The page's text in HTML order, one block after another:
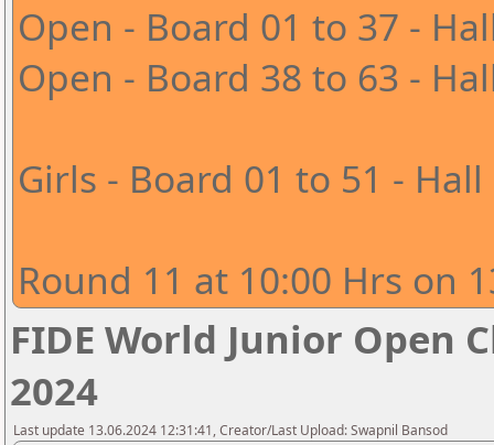
Open - Board 01 to 37 -
Open - Board 38 to 63 -
Girls - Board 01 to 51 - Hall
Round 11 at 10:00 Hrs on
FIDE World Junior Open
2024
Last update 13.06.2024 12:31:41, Creator/Last Upload: Swapnil Bansod